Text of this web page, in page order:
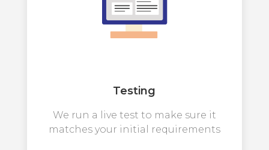
Testing
We run a live test to make sure it
matches your initial requirements